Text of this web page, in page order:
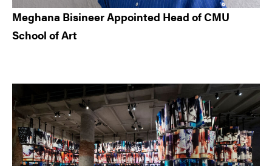
Meghana Bisineer Appointed Head of CMU
School of Art